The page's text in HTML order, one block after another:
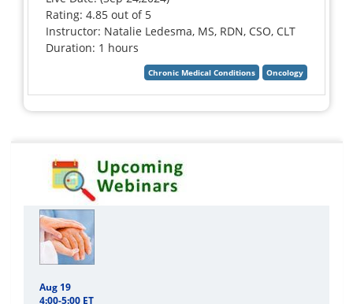
Rating: 4.85 out of 5
Instructor: Natalie Ledesma, MS, RDN, CSO, CLT
Duration: 1 hours
Aug 19
4:00-5:00 ET